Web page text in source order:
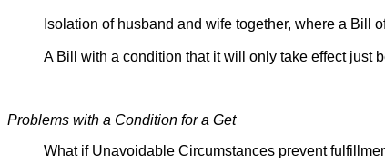
Isolation of husband and wife together, where a Bill
A Bill with a condition that it will only take effect just
Problems with a Condition for a Get
What if Unavoidable Circumstances prevent